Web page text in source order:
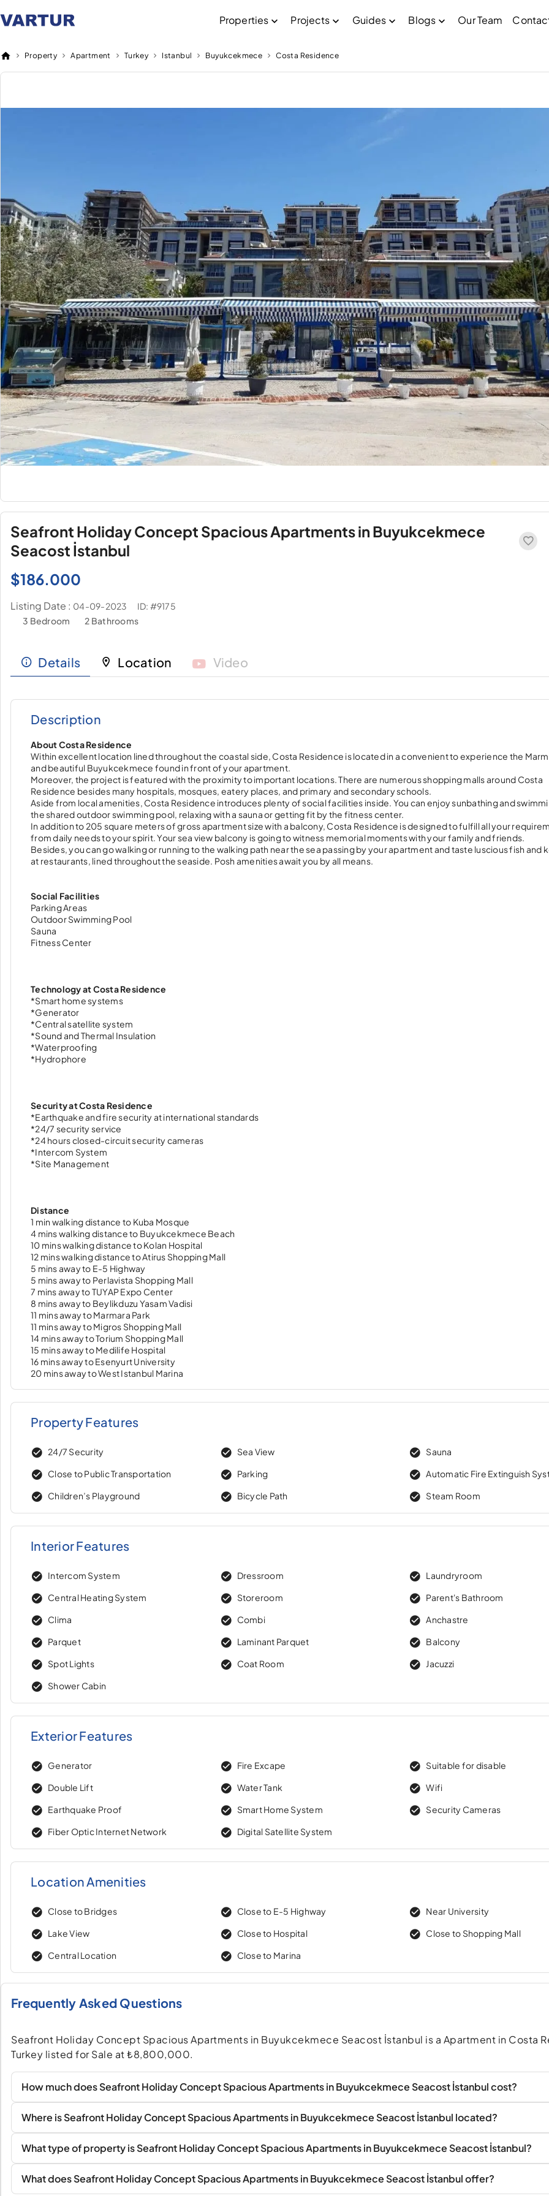
Properties Projects Guides Blogs Our Team
Property Apartment Turkey Istanbul Buyukcekmece Costa Residence
Seafront Holiday Concept Spacious Apartments in Buyukcekmece
Seacost İstanbul
$186.000
Listing Date : 04-09-2023
ID: #9175
3 Bedroom
2 Bathrooms
Details Location Video
Description
About Costa Residence
Within excellent location lined throughout the coastal side, Costa Residence is located in a convenient to experience the
and beautiful Buyukcekmece found in front of your apartment.
Moreover, the project is featured with the proximity to important locations. There are numerous shopping malls around Costa
Residence besides many hospitals, mosques, eatery places, and primary and secondary schools.
Aside from local amenities, Costa Residence introduces plenty of social facilities inside. You can enjoy sunbathing and
the shared outdoor swimming pool, relaxing with a sauna or getting fit by the fitness center.
In addition to 205 square meters of gross apartment size with a balcony, Costa Residence is designed to fulfill all your
from daily needs to your spirit. Your sea view balcony is going to witness memorial moments with your family and friends.
Besides, you can go walking or running to the walking path near the sea passing by your apartment and taste luscious fish and
at restaurants, lined throughout the seaside. Posh amenities await you by all means.
Social Facilities
Parking Areas
Outdoor Swimming Pool
Sauna
Fitness Center
Technology at Costa Residence
*Smart home systems
*Generator
*Central satellite system
*Sound and Thermal Insulation
*Waterproofing
*Hydrophore
Security at Costa Residence
*Earthquake and fire security at international standards
*24/7 security service
*24 hours closed-circuit security cameras
*Intercom System
*Site Management
Distance
1 min walking distance to Kuba Mosque
4 mins walking distance to Buyukcekmece Beach
10 mins walking distance to Kolan Hospital
12 mins walking distance to Atirus Shopping Mall
5 mins away to E-5 Highway
5 mins away to Perlavista Shopping Mall
7 mins away to TUYAP Expo Center
8 mins away to Beylikduzu Yasam Vadisi
11 mins away to Marmara Park
11 mins away to Migros Shopping Mall
14 mins away to Torium Shopping Mall
15 mins away to Medilife Hospital
16 mins away to Esenyurt University
20 mins away to West Istanbul Marina
Property Features
24/7 Security Sea View
Sauna
Close to Public Transportation
Parking
Automatic Fire Extinguish
Children’s Playground
Bicycle Path Steam Room
Interior Features
Intercom System Dressroom
Laundryroom
Central Heating System
Storeroom
Parent's Bathroom
Clima
Combi
Anchastre
Parquet
Laminant Parquet
Balcony
Spot Lights
Coat Room
Jacuzzi
Shower Cabin
Exterior Features
Generator Fire Excape
Suitable for disable
Double Lift
Water Tank
Wifi
Earthquake Proof
Smart Home System
Security Cameras
Fiber Optic Internet Network
Digital Satellite System
Location Amenities
Close to Bridges Close to E-5 Highway
Near University
Lake View
Close to Hospital
Close to Shopping Mall
Central Location
Close to Marina
Frequently Asked Questions
Seafront Holiday Concept Spacious Apartments in Buyukcekmece Seacost İstanbul is a Apartment in Costa
Turkey listed for Sale at ₺8,800,000.
How much does Seafront Holiday Concept Spacious Apartments in Buyukcekmece Seacost İstanbul cost?
Where is Seafront Holiday Concept Spacious Apartments in Buyukcekmece Seacost İstanbul located?
What type of property is Seafront Holiday Concept Spacious Apartments in Buyukcekmece Seacost İstanbul?
What does Seafront Holiday Concept Spacious Apartments in Buyukcekmece Seacost İstanbul offer?